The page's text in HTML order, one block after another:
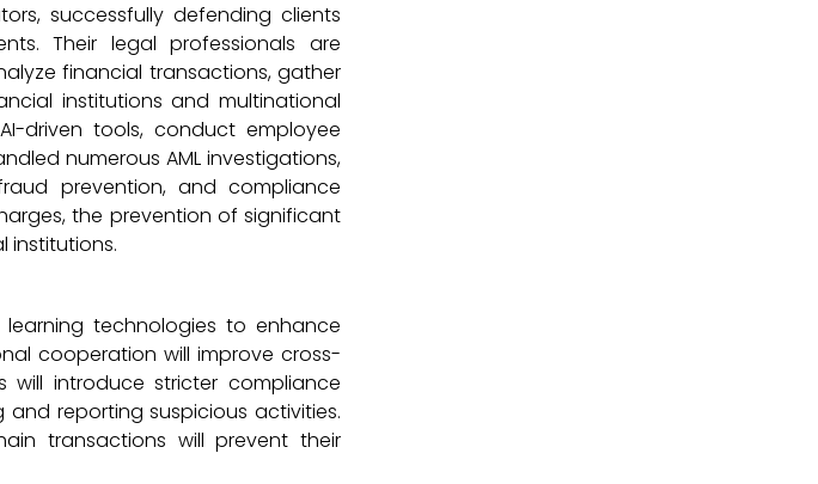
successfully defending clients
Their legal professionals are
financial transactions, gather
institutions and multinational
driven tools, conduct employee
numerous AML investigations,
prevention, and compliance
the prevention of significant
institutions.
technologies to enhance
cooperation will improve cross-
will introduce stricter compliance
reporting suspicious activities.
transactions will prevent their